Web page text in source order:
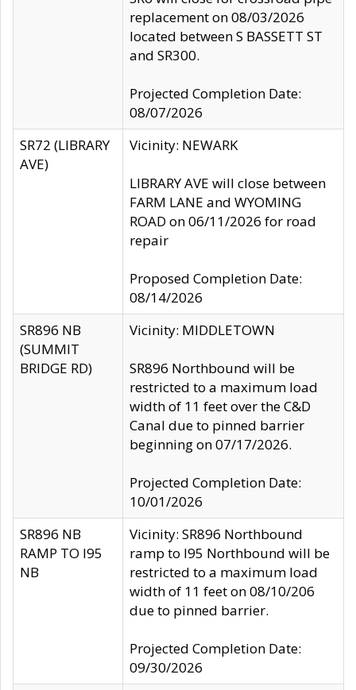
replacement on 08/03/2026
located between S BASSETT ST
and SR300.
Projected Completion Date:
08/07/2026
SR72 (LIBRARY
AVE)
Vicinity: NEWARK
LIBRARY AVE will close between
FARM LANE and WYOMING
ROAD on 06/11/2026 for road
repair
Proposed Completion Date:
08/14/2026
SR896 NB
(SUMMIT
BRIDGE RD)
Vicinity: MIDDLETOWN
SR896 Northbound will be
restricted to a maximum load
width of 11 feet over the C&D
Canal due to pinned barrier
beginning on 07/17/2026.
Projected Completion Date:
10/01/2026
SR896 NB
RAMP TO I95
NB
Vicinity: SR896 Northbound
ramp to I95 Northbound will be
restricted to a maximum load
width of 11 feet on 08/10/206
due to pinned barrier.
Projected Completion Date:
09/30/2026